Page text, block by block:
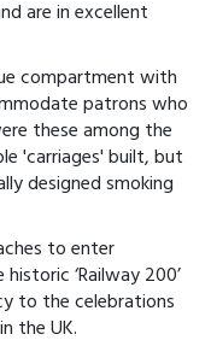
are in excellent
compartment with
patrons who
these among the
'carriages' built, but
designed smoking
to enter
‘Railway 200’
to the celebrations
the UK.